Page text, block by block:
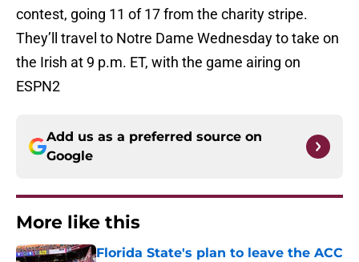
contest, going 11 of 17 from the charity stripe.
They’ll travel to Notre Dame Wednesday to take on
the Irish at 9 p.m. ET, with the game airing on
ESPN2
Add us as a preferred source on
Google
More like this
Florida State's plan to leave the ACC